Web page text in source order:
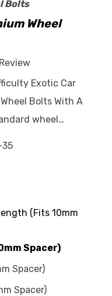
Bolts
Wheel
Exotic Car
Bolts With A
wheel…
35
(Fits 10mm
Spacer)
Spacer)
Spacer)